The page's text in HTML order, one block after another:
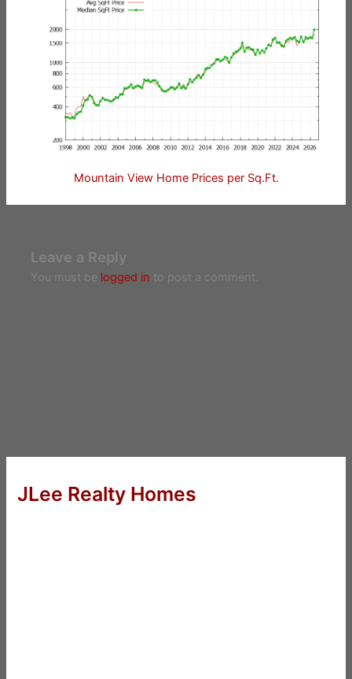
Mountain View Home Prices per Sq.Ft.
Leave a Reply
You must be logged in to post a comment.
JLee Realty Homes